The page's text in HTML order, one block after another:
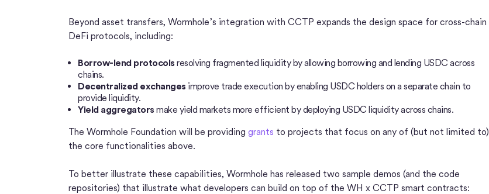
Beyond asset transfers, Wormhole’s integration with CCTP expands the design space for cross-chain
DeFi protocols, including:
Borrow-lend protocols resolving fragmented liquidity by allowing borrowing and lending USDC across
chains.
Decentralized exchanges improve trade execution by enabling USDC holders on a separate chain to
provide liquidity.
Yield aggregators make yield markets more efficient by deploying USDC liquidity across chains.
The Wormhole Foundation will be providing grants to projects that focus on any of (but not limited to)
the core functionalities above.
To better illustrate these capabilities, Wormhole has released two sample demos (and the code
repositories) that illustrate what developers can build on top of the WH x CCTP smart contracts: